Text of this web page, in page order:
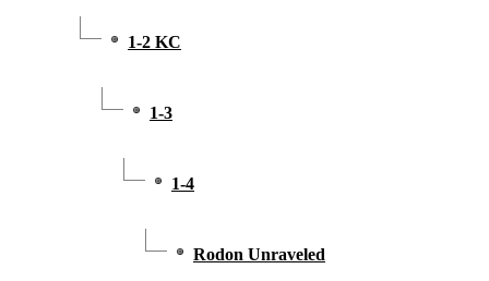
1-2 KC
1-3
1-4
Rodon Unraveled